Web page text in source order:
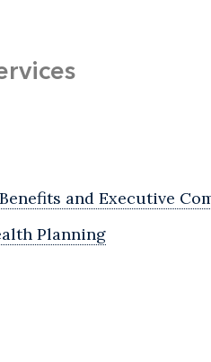
and Executive
Planning